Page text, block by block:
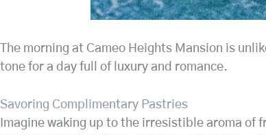
The morning at Cameo Heights Mansion is
tone for a day full of luxury and romance.
Savoring Complimentary Pastries
Imagine waking up to the irresistible aroma